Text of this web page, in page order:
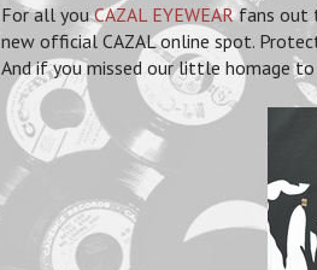
For all youCAZAL EYEWEARfans out
new official CAZAL online spot.
And if you missed our little homage